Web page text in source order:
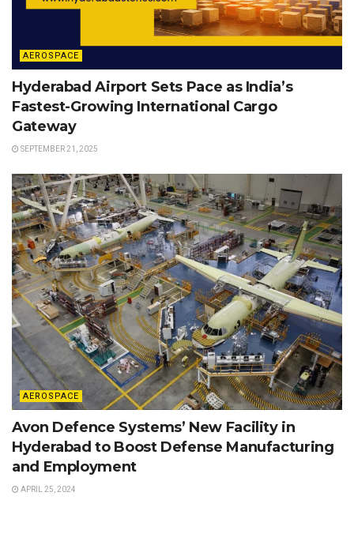
AEROSPACE
Hyderabad Airport Sets Pace as India’s
Fastest-Growing International Cargo
Gateway
SEPTEMBER 21, 2025
AEROSPACE
Avon Defence Systems’ New Facility in
Hyderabad to Boost Defense Manufacturing
and Employment
APRIL 25, 2024